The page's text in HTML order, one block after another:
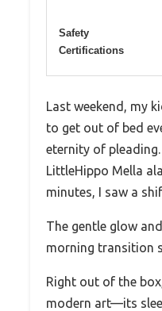
Safety
Certifications
Last weekend, my
to get out of bed
eternity of
LittleHippo Mella
minutes, I saw a
The gentle glow
morning transition
Right out of the
modern art—its